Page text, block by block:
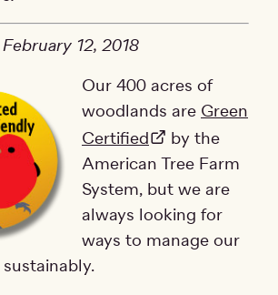
12, 2018
Our 400 acres of
woodlands are Green
Certified
by the
American Tree Farm
System, but we are
always looking for
ways to manage our